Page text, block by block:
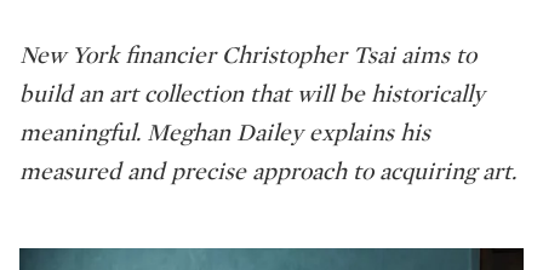
New York financier Christopher Tsai aims to
build an art collection that will be historically
meaningful. Meghan Dailey explains his
measured and precise approach to acquiring art.